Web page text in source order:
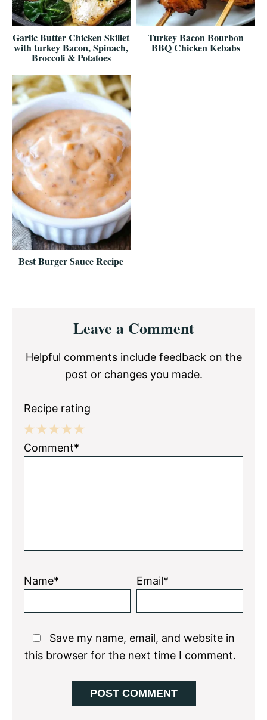
Garlic Butter Chicken Skillet
with turkey Bacon, Spinach,
Broccoli & Potatoes
Turkey Bacon Bourbon
BBQ Chicken Kebabs
Best Burger Sauce Recipe
InteractionsLeave a Comment
Helpful comments include feedback on the
post or changes you made.
Recipe rating
5
4
3
2
1
Comment*
Name* Email*
Save my name, email, and website in
this browser for the next time I comment.